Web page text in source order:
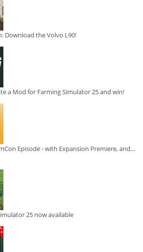
Download the Volvo L90!
a Mod for Farming Simulator 25 and win!
Episode - with Expansion Premiere, and...
25 now available